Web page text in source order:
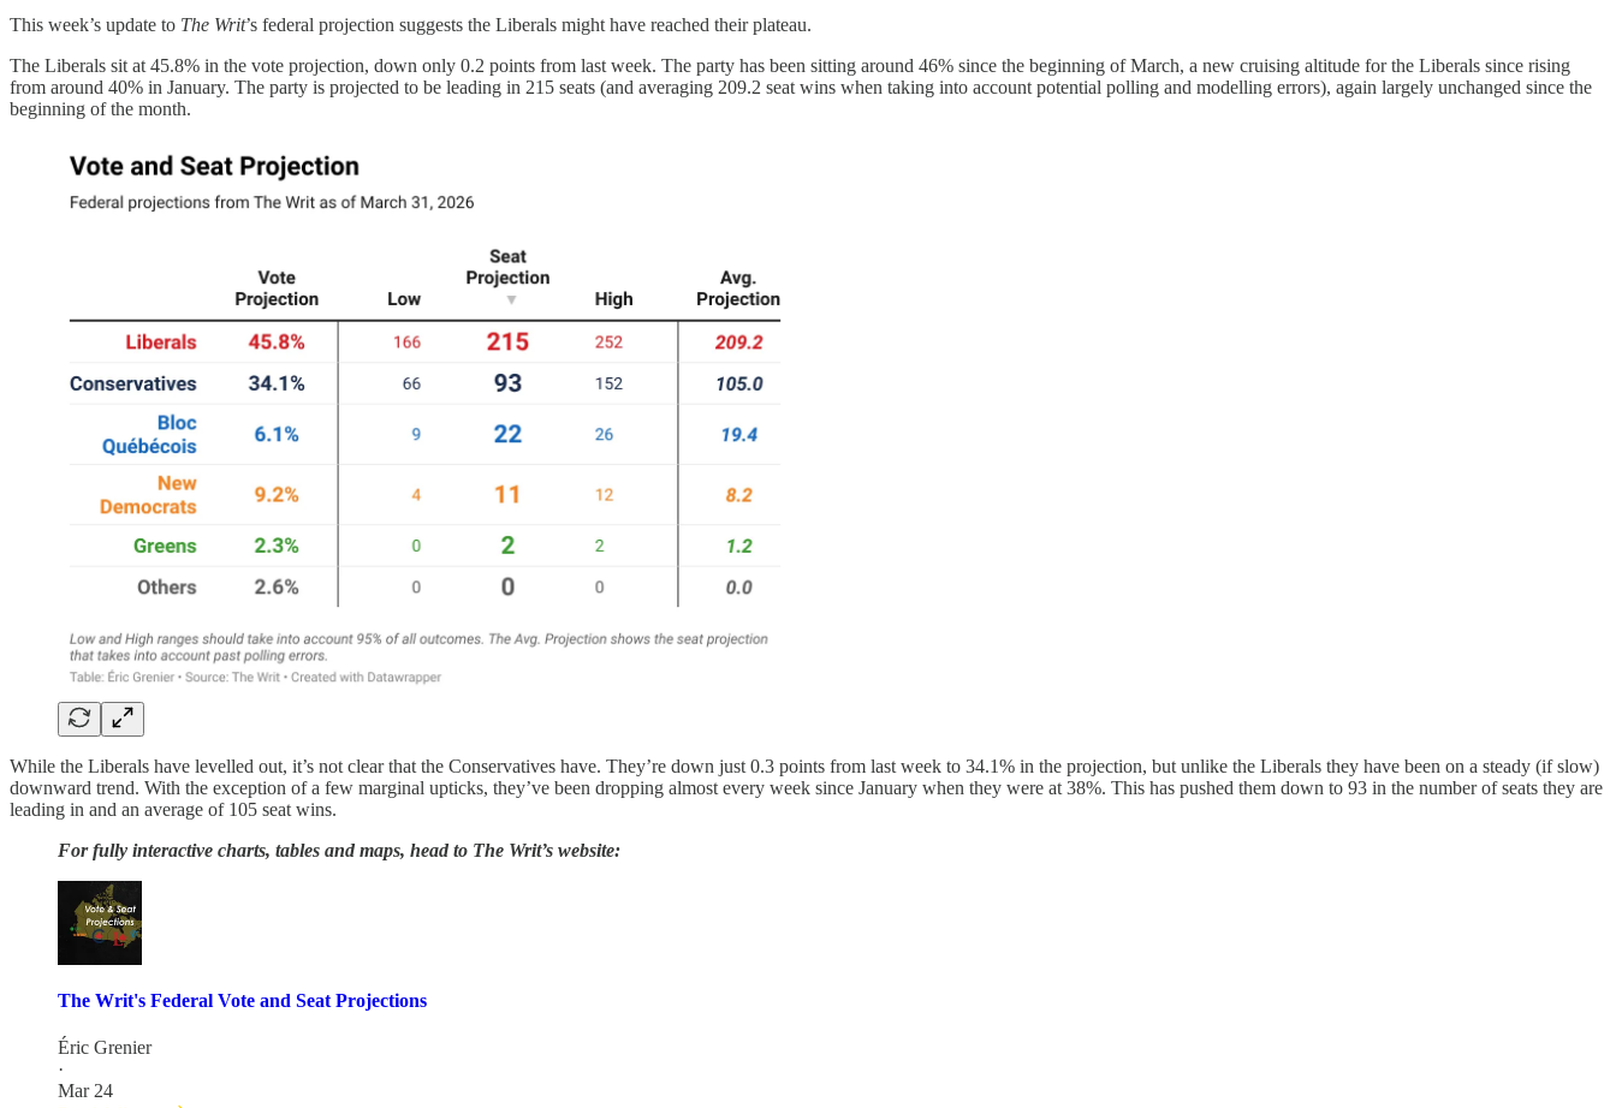
This week’s update to The Writ’s federal projection suggests the Liberals might have reached their plateau.
The Liberals sit at 45.8% in the vote projection, down only 0.2 points from last week. The party has been sitting around 46% since the beginning of March, a new cruising altitude for the Liberals since rising
from around 40% in January. The party is projected to be leading in 215 seats (and averaging 209.2 seat wins when taking into account potential polling and modelling errors), again largely unchanged since the
beginning of the month.
While the Liberals have levelled out, it’s not clear that the Conservatives have. They’re down just 0.3 points from last week to 34.1% in the projection, but unlike the Liberals they have been on a steady (if slow)
downward trend. With the exception of a few marginal upticks, they’ve been dropping almost every week since January when they were at 38%. This has pushed them down to 93 in the number of seats they are
leading in and an average of 105 seat wins.
For fully interactive charts, tables and maps, head to The Writ’s website:
The Writ's Federal Vote and Seat Projections
Éric Grenier
·
Mar 24